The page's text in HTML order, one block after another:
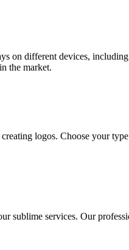
on different devices,
the market.
logos. Choose your
sublime services. Our